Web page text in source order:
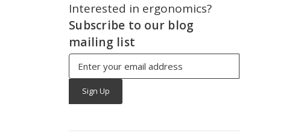
Interested in ergonomics?
Subscribe to our blog
mailing list
Address